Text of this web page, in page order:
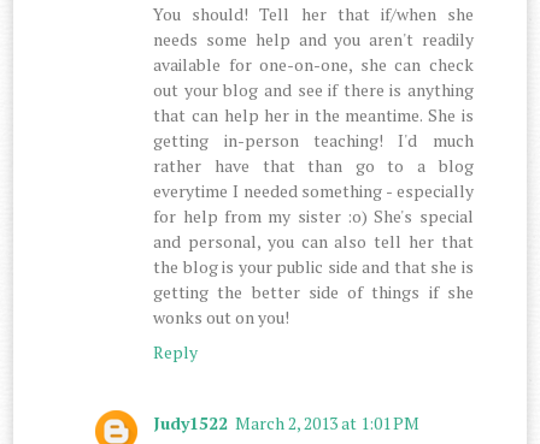
You should! Tell her that if/when she
needs some help and you aren't readily
available for one-on-one, she can check
out your blog and see if there is anything
that can help her in the meantime. She is
getting in-person teaching! I'd much
rather have that than go to a blog
everytime I needed something - especially
for help from my sister :o) She's special
and personal, you can also tell her that
the blog is your public side and that she is
getting the better side of things if she
wonks out on you!
Reply
Judy1522 March 2, 2013 at 1:01 PM